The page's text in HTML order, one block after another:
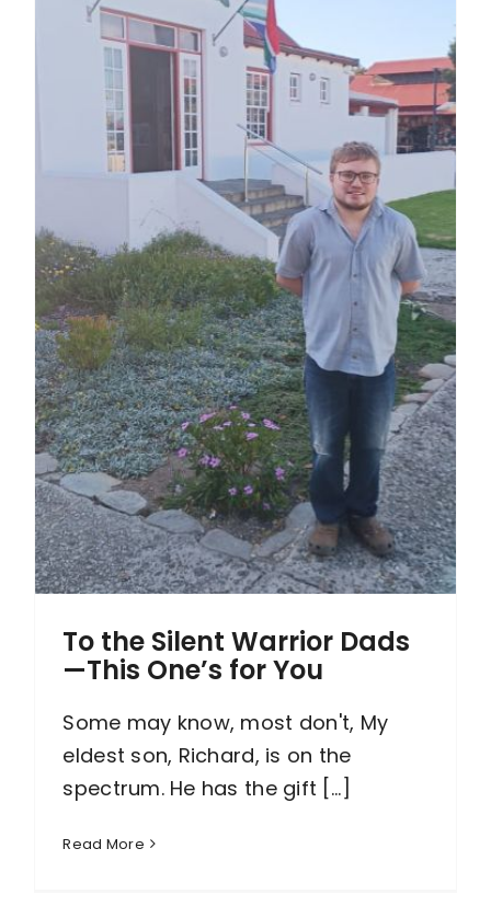
To the Silent Warrior Dads
—This One’s for You
Some may know, most don't, My
eldest son, Richard, is on the
spectrum. He has the gift [...]
Read More